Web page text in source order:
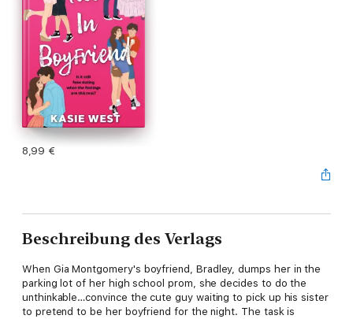
8,99 €
Beschreibung des Verlags
When Gia Montgomery's boyfriend, Bradley, dumps her in the
parking lot of her high school prom, she decides to do the
unthinkable…convince the cute guy waiting to pick up his sister
to pretend to be her boyfriend for the night. The task is